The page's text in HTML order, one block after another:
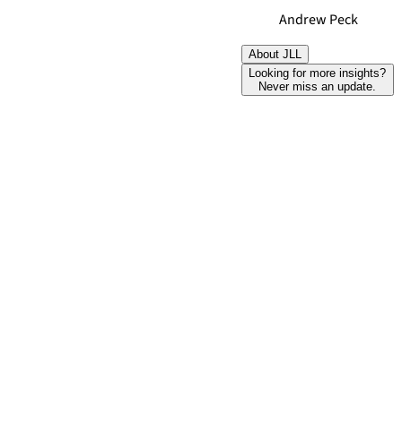
Andrew Peck
About JLL
Looking for more insights?
Never miss an update.